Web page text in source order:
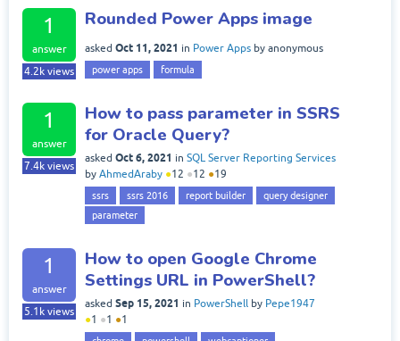
1
answer
4.2k views
Rounded Power Apps image
asked Oct 11, 2021 in Power Apps by anonymous
power apps formula
1
answer
7.4k views
How to pass parameter in SSRS
for Oracle Query?
asked Oct 6, 2021 in SQL Server Reporting Services
by AhmedAraby ●12 ●12 ●19
ssrs ssrs 2016 report builder
query designer
parameter
1
answer
5.1k views
How to open Google Chrome
Settings URL in PowerShell?
asked Sep 15, 2021 in PowerShell by Pepe1947
●1 ●1 ●1